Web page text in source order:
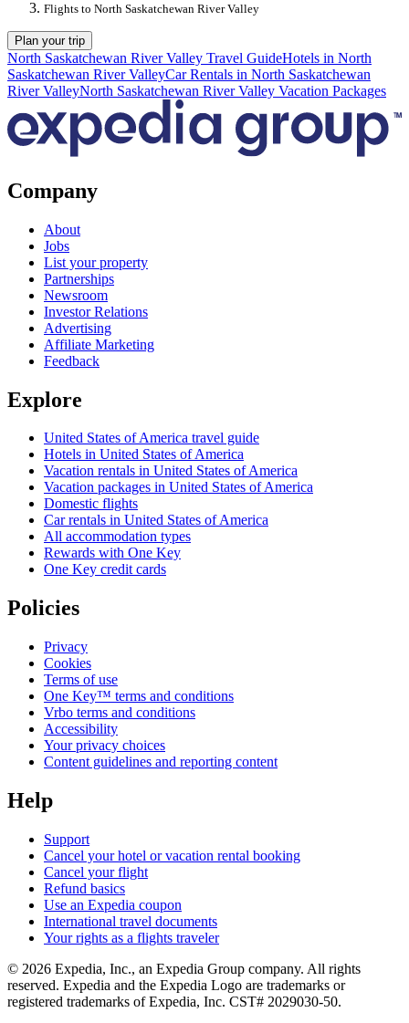
Flights to North Saskatchewan River Valley
Plan your trip
North Saskatchewan River Valley Travel GuideHotels in North
Saskatchewan River ValleyCar Rentals in North Saskatchewan
River ValleyNorth Saskatchewan River Valley Vacation Packages
Company
About
Jobs
List your property
Partnerships
Newsroom
Investor Relations
Advertising
Affiliate Marketing
Feedback
Explore
United States of America travel guide
Hotels in United States of America
Vacation rentals in United States of America
Vacation packages in United States of America
Domestic flights
Car rentals in United States of America
All accommodation types
Rewards with One Key
One Key credit cards
Policies
Privacy
Cookies
Terms of use
One Key™ terms and conditions
Vrbo terms and conditions
Accessibility
Your privacy choices
Content guidelines and reporting content
Help
Support
Cancel your hotel or vacation rental booking
Cancel your flight
Refund basics
Use an Expedia coupon
International travel documents
Your rights as a flights traveler
© 2026 Expedia, Inc., an Expedia Group company. All rights
reserved. Expedia and the Expedia Logo are trademarks or
registered trademarks of Expedia, Inc. CST# 2029030-50.